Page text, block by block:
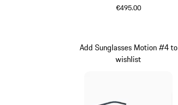
€495.00
Add Sunglasses Motion #4 to
wishlist